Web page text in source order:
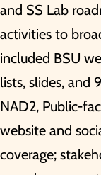
and SS Lab
activities to
included BSU
lists, slides, and
NAD2, Public-
website and
coverage;